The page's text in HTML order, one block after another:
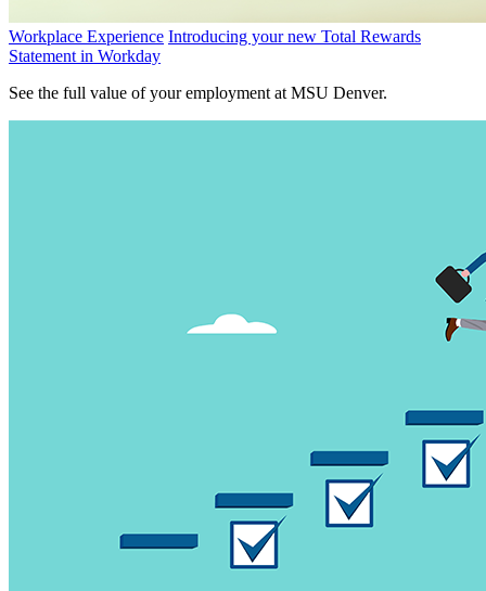
Workplace Experience Introducing your new Total Rewards
Statement in Workday
See the full value of your employment at MSU Denver.